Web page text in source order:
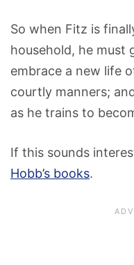
So when Fitz is
household, he must
embrace a new life
courtly manners;
as he trains to
If this sounds
Hobb’s books.